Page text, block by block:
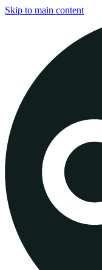
Skip to main content